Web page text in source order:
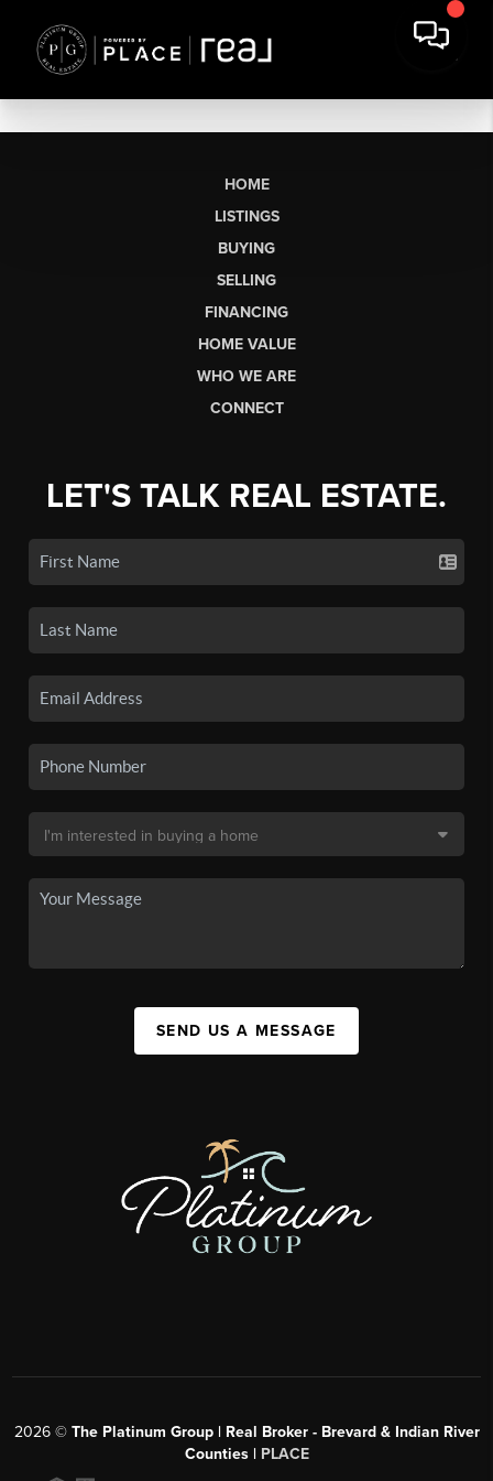
HOME
LISTINGS
BUYING
SELLING
FINANCING
HOME VALUE
WHO WE ARE
CONNECT
LET'S TALK REAL ESTATE.
SEND US A MESSAGE
2026© The Platinum Group | Real Broker - Brevard & Indian River
Counties | PLACE